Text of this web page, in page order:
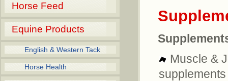
Horse Feed
Equine Products
English & Western Tack
Horse Health
Muscle &
supplements